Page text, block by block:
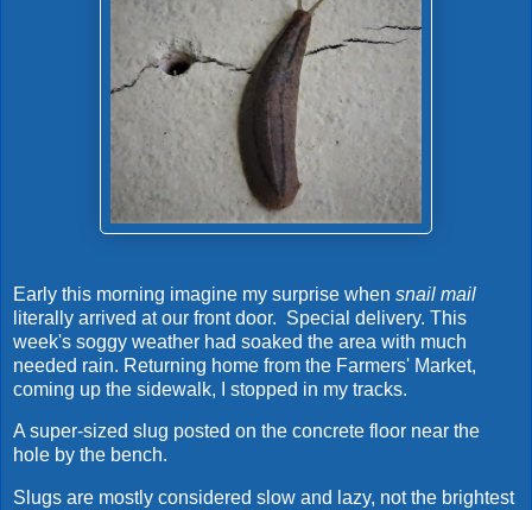
Early this morning imagine my surprise when snail mail
literally arrived at our front door. Special delivery. This
week's soggy weather had soaked the area with much
needed rain. Returning home from the Farmers' Market,
coming up the sidewalk, I stopped in my tracks.
A super-sized slug posted on the concrete floor near the
hole by the bench.
Slugs are mostly considered slow and lazy, not the brightest